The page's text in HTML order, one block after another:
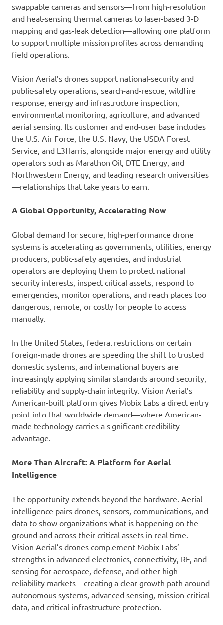
swappable cameras and sensors—from high-resolution
and heat-sensing thermal cameras to laser-based 3-D
mapping and gas-leak detection—allowing one platform
to support multiple mission profiles across demanding
field operations.
Vision Aerial’s drones support national-security and
public-safety operations, search-and-rescue, wildfire
response, energy and infrastructure inspection,
environmental monitoring, agriculture, and advanced
aerial sensing. Its customer and end-user base includes
the U.S. Air Force, the U.S. Navy, the USDA Forest
Service, and L3Harris, alongside major energy and utility
operators such as Marathon Oil, DTE Energy, and
Northwestern Energy, and leading research universities
—relationships that take years to earn.
A Global Opportunity, Accelerating Now
Global demand for secure, high-performance drone
systems is accelerating as governments, utilities, energy
producers, public-safety agencies, and industrial
operators are deploying them to protect national
security interests, inspect critical assets, respond to
emergencies, monitor operations, and reach places too
dangerous, remote, or costly for people to access
manually.
In the United States, federal restrictions on certain
foreign-made drones are speeding the shift to trusted
domestic systems, and international buyers are
increasingly applying similar standards around security,
reliability and supply-chain integrity. Vision Aerial’s
American-built platform gives Mobix Labs a direct entry
point into that worldwide demand—where American-
made technology carries a significant credibility
advantage.
More Than Aircraft: A Platform for Aerial
Intelligence
The opportunity extends beyond the hardware. Aerial
intelligence pairs drones, sensors, communications, and
data to show organizations what is happening on the
ground and across their critical assets in real time.
Vision Aerial’s drones complement Mobix Labs’
strengths in advanced electronics, connectivity, RF, and
sensing for aerospace, defense, and other high-
reliability markets—creating a clear growth path around
autonomous systems, advanced sensing, mission-critical
data, and critical-infrastructure protection.